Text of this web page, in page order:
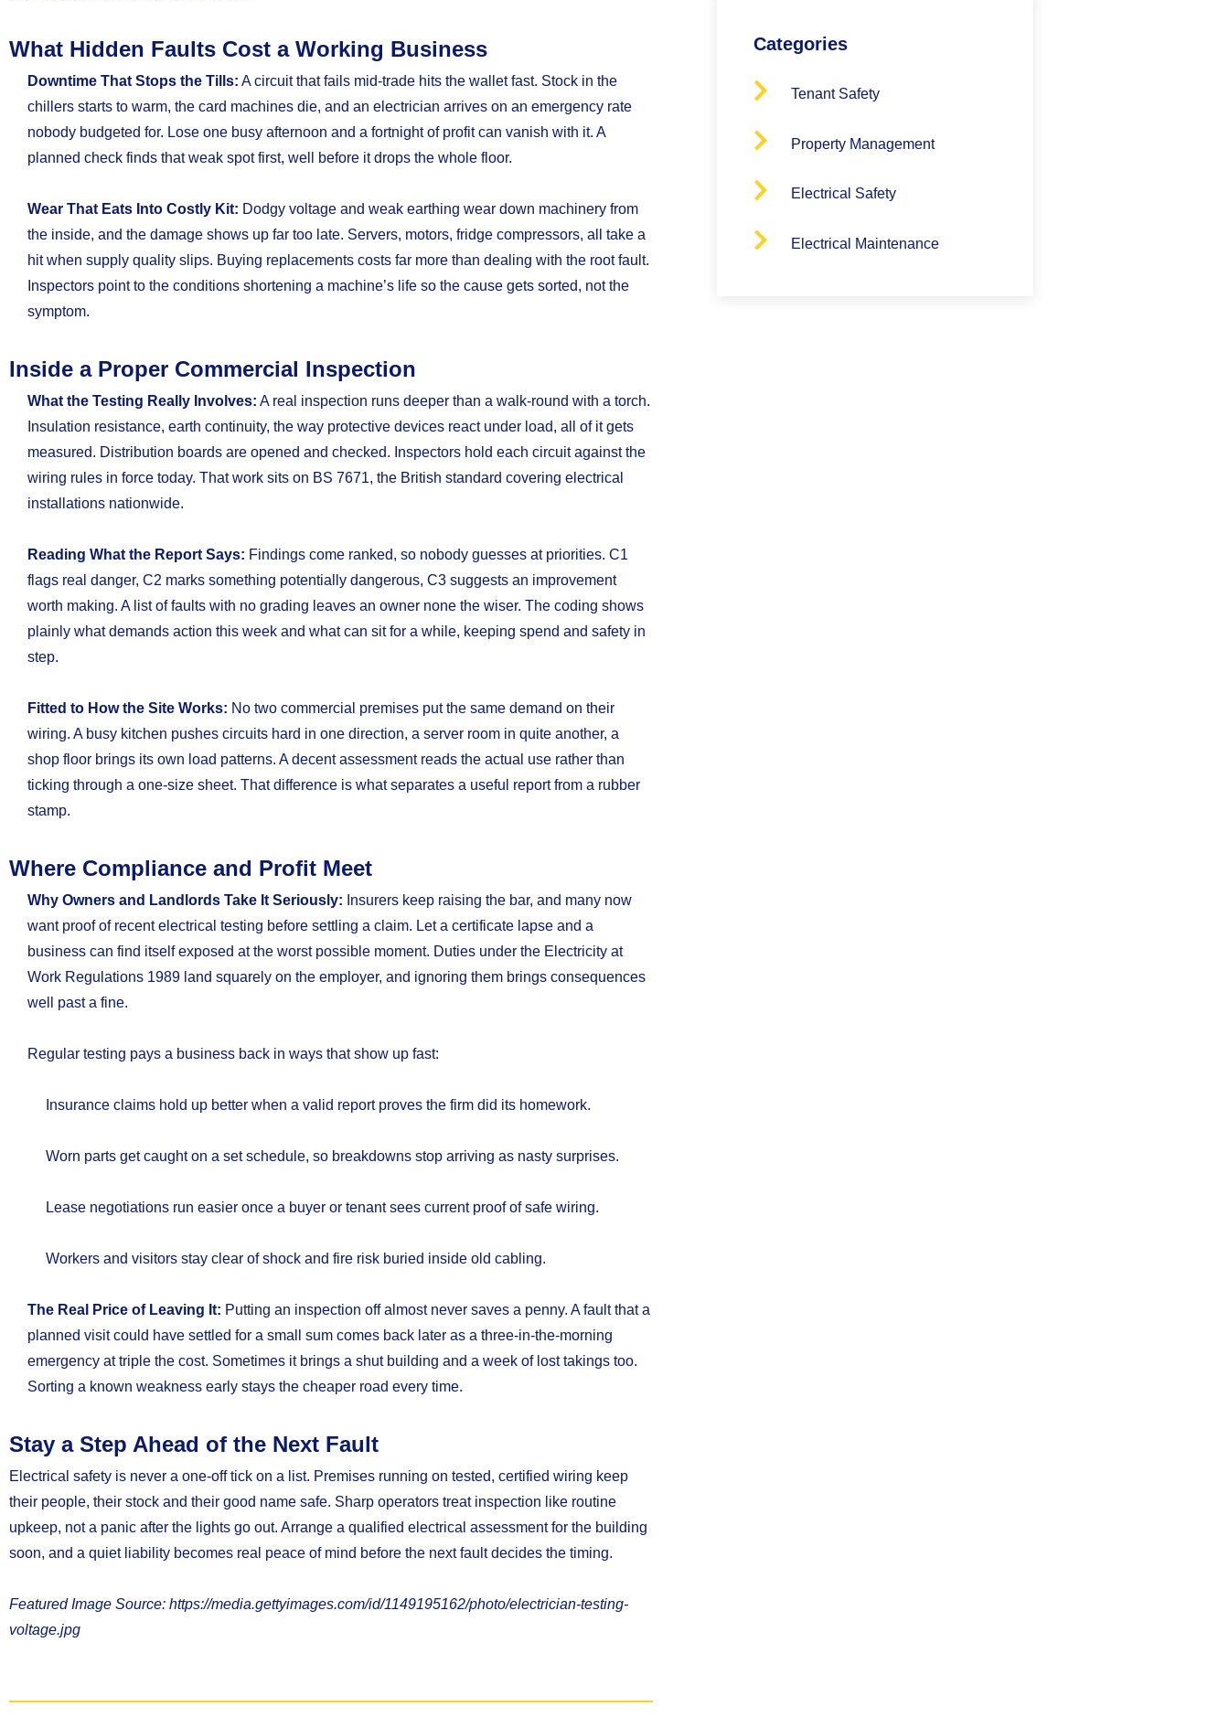
What Hidden Faults Cost a Working Business
Downtime That Stops the Tills: A circuit that fails mid-trade hits the wallet fast. Stock in the
chillers starts to warm, the card machines die, and an electrician arrives on an emergency rate
nobody budgeted for. Lose one busy afternoon and a fortnight of profit can vanish with it. A
planned check finds that weak spot first, well before it drops the whole floor.
Wear That Eats Into Costly Kit: Dodgy voltage and weak earthing wear down machinery from
the inside, and the damage shows up far too late. Servers, motors, fridge compressors, all take a
hit when supply quality slips. Buying replacements costs far more than dealing with the root fault.
Inspectors point to the conditions shortening a machine’s life so the cause gets sorted, not the
symptom.
Inside a Proper Commercial Inspection
What the Testing Really Involves: A real inspection runs deeper than a walk-round with a torch.
Insulation resistance, earth continuity, the way protective devices react under load, all of it gets
measured. Distribution boards are opened and checked. Inspectors hold each circuit against the
wiring rules in force today. That work sits on BS 7671, the British standard covering electrical
installations nationwide.
Reading What the Report Says: Findings come ranked, so nobody guesses at priorities. C1
flags real danger, C2 marks something potentially dangerous, C3 suggests an improvement
worth making. A list of faults with no grading leaves an owner none the wiser. The coding shows
plainly what demands action this week and what can sit for a while, keeping spend and safety in
step.
Fitted to How the Site Works: No two commercial premises put the same demand on their
wiring. A busy kitchen pushes circuits hard in one direction, a server room in quite another, a
shop floor brings its own load patterns. A decent assessment reads the actual use rather than
ticking through a one-size sheet. That difference is what separates a useful report from a rubber
stamp.
Where Compliance and Profit Meet
Why Owners and Landlords Take It Seriously: Insurers keep raising the bar, and many now
want proof of recent electrical testing before settling a claim. Let a certificate lapse and a
business can find itself exposed at the worst possible moment. Duties under the Electricity at
Work Regulations 1989 land squarely on the employer, and ignoring them brings consequences
well past a fine.
Regular testing pays a business back in ways that show up fast:
Insurance claims hold up better when a valid report proves the firm did its homework.
Worn parts get caught on a set schedule, so breakdowns stop arriving as nasty surprises.
Lease negotiations run easier once a buyer or tenant sees current proof of safe wiring.
Workers and visitors stay clear of shock and fire risk buried inside old cabling.
The Real Price of Leaving It: Putting an inspection off almost never saves a penny. A fault that a
planned visit could have settled for a small sum comes back later as a three-in-the-morning
emergency at triple the cost. Sometimes it brings a shut building and a week of lost takings too.
Sorting a known weakness early stays the cheaper road every time.
Stay a Step Ahead of the Next Fault
Electrical safety is never a one-off tick on a list. Premises running on tested, certified wiring keep
their people, their stock and their good name safe. Sharp operators treat inspection like routine
upkeep, not a panic after the lights go out. Arrange a qualified electrical assessment for the building
soon, and a quiet liability becomes real peace of mind before the next fault decides the timing.
Featured Image Source: https://media.gettyimages.com/id/1149195162/photo/electrician-testing-
voltage.jpg
Categories
Tenant Safety
Property Management
Electrical Safety
Electrical Maintenance